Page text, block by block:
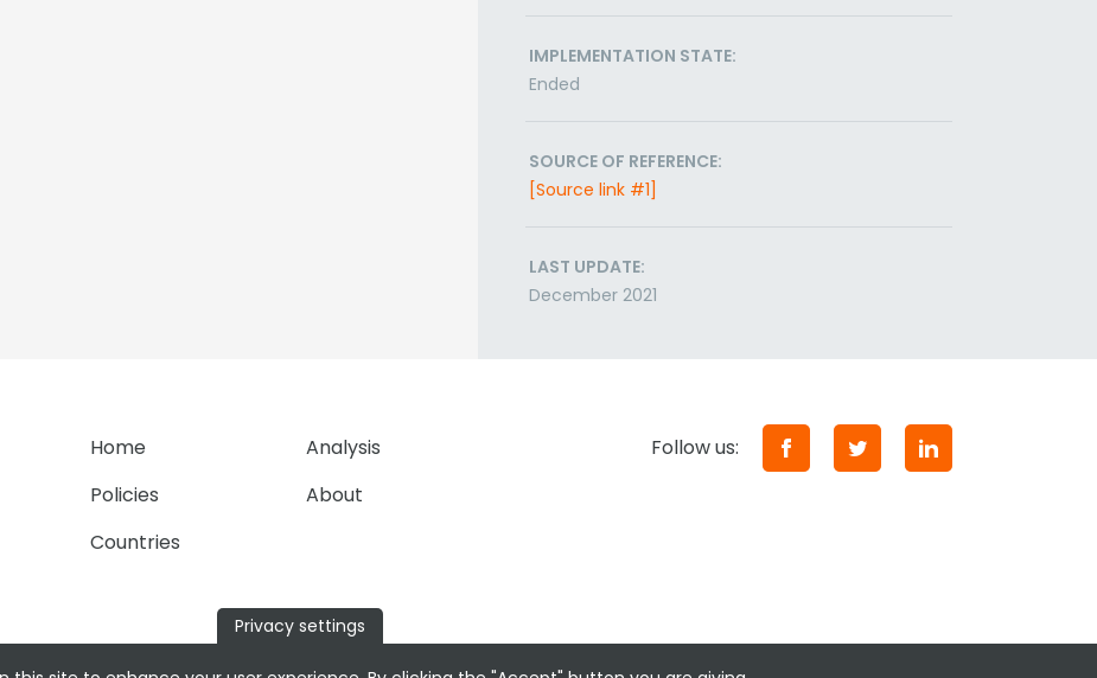
IMPLEMENTATION STATE:
Ended
SOURCE OF REFERENCE:
[Source link #1]
LAST UPDATE:
December 2021
Home
Analysis
Policies
About
Countries
Follow us:
Privacy settings